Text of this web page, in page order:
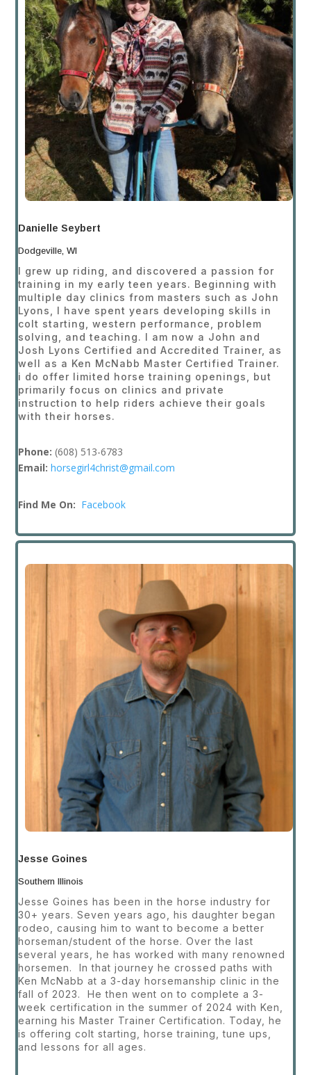
Danielle Seybert
Dodgeville, WI
I grew up riding, and discovered a passion for
training in my early teen years. Beginning with
multiple day clinics from masters such as John
Lyons, I have spent years developing skills in
colt starting, western performance, problem
solving, and teaching. I am now a John and
Josh Lyons Certified and Accredited Trainer, as
well as a Ken McNabb Master Certified Trainer.
i do offer limited horse training openings, but
primarily focus on clinics and private
instruction to help riders achieve their goals
with their horses.
Phone: (608) 513-6783
Email:horsegirl4christ@gmail.com
Find Me On: Facebook
Jesse Goines
Southern Illinois
Jesse Goines has been in the horse industry for
30+ years. Seven years ago, his daughter began
rodeo, causing him to want to become a better
horseman/student of the horse. Over the last
several years, he has worked with many renowned
horsemen. In that journey he crossed paths with
Ken McNabb at a 3-day horsemanship clinic in the
fall of 2023. He then went on to complete a 3-
week certification in the summer of 2024 with Ken,
earning his Master Trainer Certification. Today, he
is offering colt starting, horse training, tune ups,
and lessons for all ages.